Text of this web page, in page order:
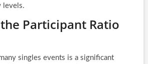
levels.
Participant Ratio
singles events is a significant